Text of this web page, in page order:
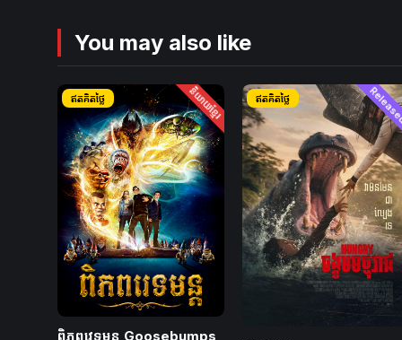
You may also like
និយាយខ្មែរ
ឥតគិតថ្លៃ
ពិភពវេទមន្ត Goosebumps
ឥតគិតថ្លៃ